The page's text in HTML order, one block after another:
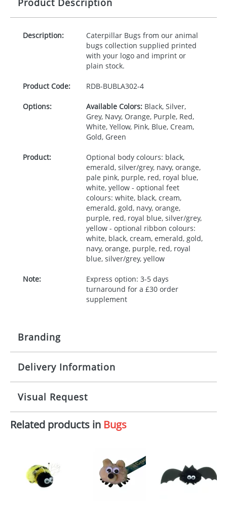
Product Description
Description:
Caterpillar Bugs from our animal
bugs collection supplied printed
with your logo and imprint or
plain stock.
Product Code: RDB-BUBLA302-4
Options: Available Colors:Black, Silver,
Grey, Navy, Orange, Purple, Red,
White, Yellow, Pink, Blue, Cream,
Gold, Green
Product:
Optional body colours: black,
emerald, silver/grey, navy, orange,
pale pink, purple, red, royal blue,
white, yellow - optional feet
colours: white, black, cream,
emerald, gold, navy, orange,
purple, red, royal blue, silver/grey,
yellow - optional ribbon colours:
white, black, cream, emerald, gold,
navy, orange, purple, red, royal
blue, silver/grey, yellow
Note:
Express option: 3-5 days
turnaround for a £30 order
supplement
Branding
Origination: £30.00
Imprint: 1, 2, 3 or 4 colours
Print area: 100x15mm
Size: Template Available
Delivery Information
10 working days from artwork approval
Visual Request
The Redbows Design Studio can quickly generate a
your logo in a suitable format – preferably a JPEG, GIF
or PNG file and we can then proceed to provide a
proof for you. We will then email you back an
electronic proof in a pdf format to view.
Related products in Bugs